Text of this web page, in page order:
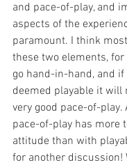
and pace-of-play, and
aspects of the
paramount. I think
these two elements,
go hand-in-hand, and if
deemed playable it will
very good pace-of-play.
pace-of-play has more
attitude than with
for another discussion!